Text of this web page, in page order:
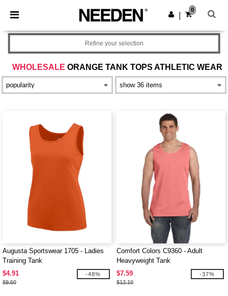
× Needen App
Better prices on app!
Get the app
0
WHOLESALE ORANGE TANK TOPS ATHLETIC WEAR
Refine your selection
Augusta Sportswear 1705 - Ladies
Training Tank
$4.91
$9.50
-48%
Comfort Colors C9360 - Adult
Heavyweight Tank
$7.59
$12.10
-37%